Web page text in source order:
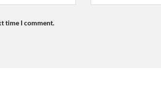
time I comment.